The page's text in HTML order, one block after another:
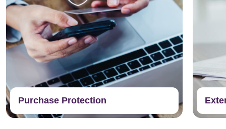
Purchase Protection